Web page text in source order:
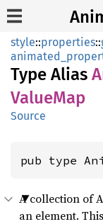
style::properties::
Type Alias
ValueMap
Source
pub type
A collection of
an element.